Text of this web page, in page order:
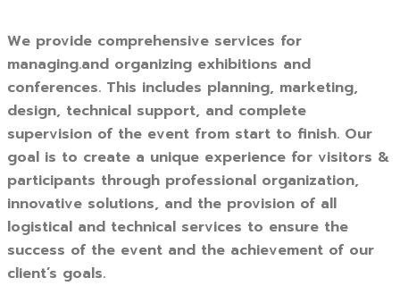
We provide comprehensive services for
managing.and organizing exhibitions and
conferences. This includes planning, marketing,
design, technical support, and complete
supervision of the event from start to finish. Our
goal is to create a unique experience for visitors &
participants through professional organization,
innovative solutions, and the provision of all
logistical and technical services to ensure the
success of the event and the achievement of our
client’s goals.